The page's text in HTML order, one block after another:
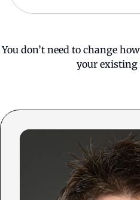
You don’t need to change
your existing